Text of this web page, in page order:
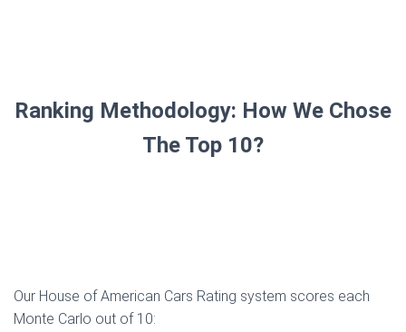
Ranking Methodology: How We Chose
The Top 10?
Our House of American Cars Rating system scores each
Monte Carlo out of 10: